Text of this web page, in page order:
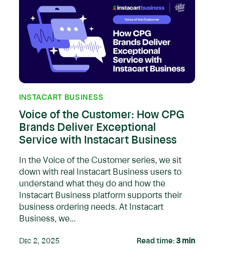
INSTACART BUSINESS
Voice of the Customer: How CPG
Brands Deliver Exceptional
Service with Instacart Business
In the Voice of the Customer series, we sit
down with real Instacart Business users to
understand what they do and how the
Instacart Business platform supports their
business ordering needs. At Instacart
Business, we...
Dec 2, 2025 Read time:3min